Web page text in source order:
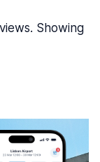
Showing